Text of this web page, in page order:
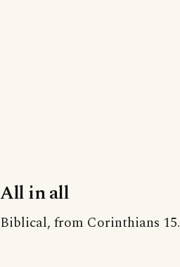
All in all
Biblical, from Corinthians 15.